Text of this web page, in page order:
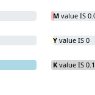
M value IS
Y value IS 0
K value IS